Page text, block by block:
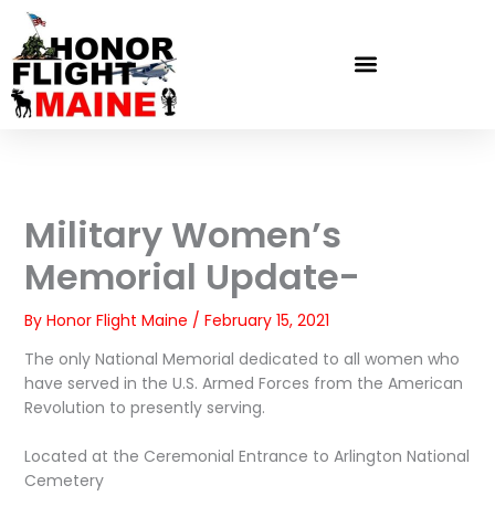
Skip
content
Military Women’s
Memorial Update-
By Honor Flight Maine / February 15, 2021
The only National Memorial dedicated to all women who
have served in the U.S. Armed Forces from the American
Revolution to presently serving.
Located at the Ceremonial Entrance to Arlington National
Cemetery